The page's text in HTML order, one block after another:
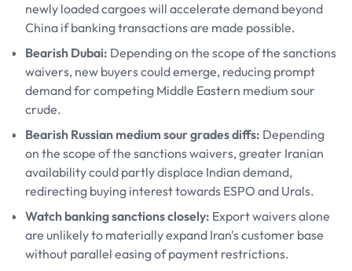
newly loaded cargoes will accelerate demand beyond
China if banking transactions are made possible.
Bearish Dubai: Depending on the scope of the sanctions
waivers, new buyers could emerge, reducing prompt
demand for competing Middle Eastern medium sour
crude.
Bearish Russian medium sour grades diffs: Depending
on the scope of the sanctions waivers, greater Iranian
availability could partly displace Indian demand,
redirecting buying interest towards ESPO and Urals.
Watch banking sanctions closely: Export waivers alone
are unlikely to materially expand Iran's customer base
without parallel easing of payment restrictions.